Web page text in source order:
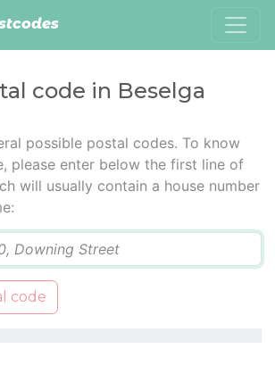
code in Beselga
possible postal codes. To know
please enter below the first line of
will usually contain a house number
code